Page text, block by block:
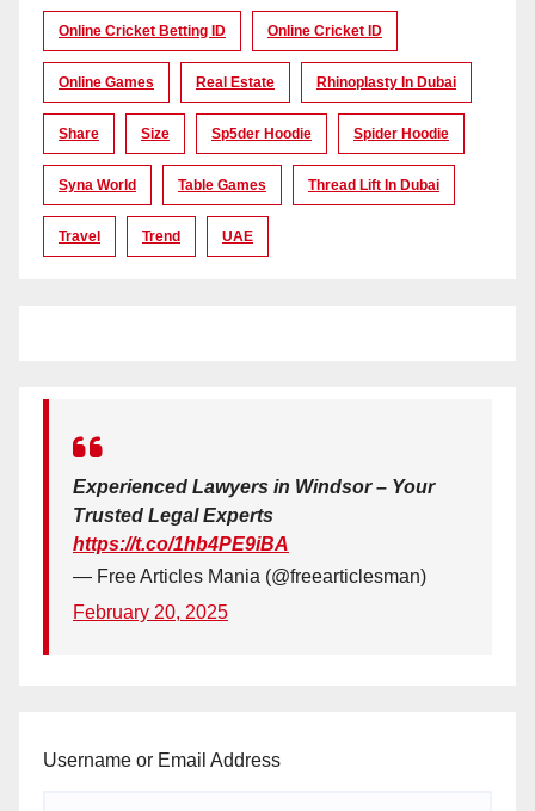
Online Cricket Betting ID Online Cricket ID
Online Games Real Estate Rhinoplasty In Dubai
Share Size Sp5der Hoodie Spider Hoodie
Syna World Table Games Thread Lift In Dubai
Travel Trend UAE
Experienced Lawyers in Windsor – Your
Trusted Legal Experts
https://t.co/1hb4PE9iBA
— Free Articles Mania (@freearticlesman)
February 20, 2025
Username or Email Address